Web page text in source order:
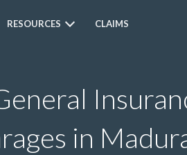
RESOURCES CLAIMS
in